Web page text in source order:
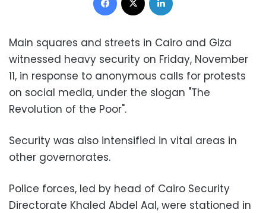
Main squares and streets in Cairo and Giza
witnessed heavy security on Friday, November
11, in response to anonymous calls for protests
on social media, under the slogan "The
Revolution of the Poor".
Security was also intensified in vital areas in
other governorates.
Police forces, led by head of Cairo Security
Directorate Khaled Abdel Aal, were stationed in